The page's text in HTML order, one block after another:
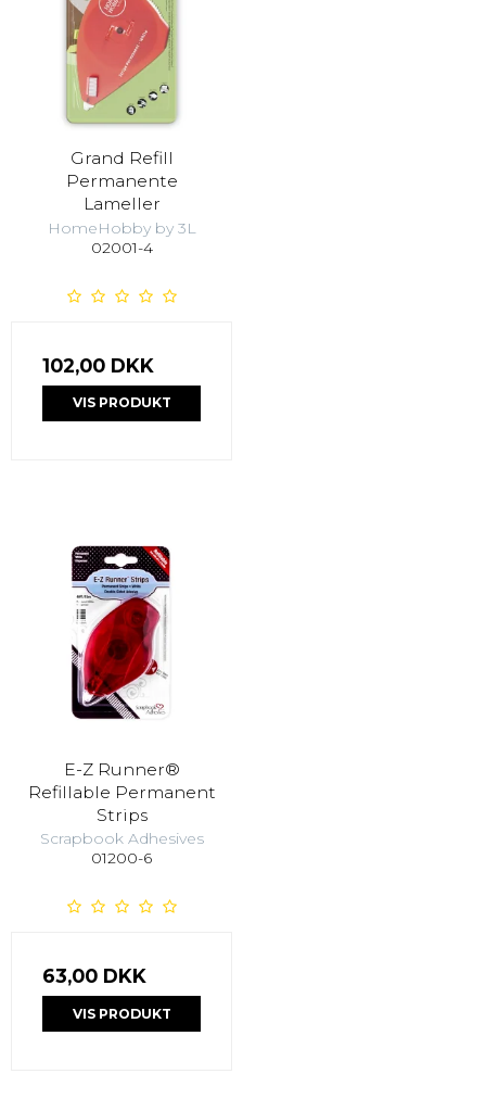
Grand Refill
Permanente
Lameller
HomeHobby by 3L
02001-4
102,00 DKK
VIS PRODUKT
E-Z Runner®
Refillable Permanent
Strips
Scrapbook Adhesives
01200-6
63,00 DKK
VIS PRODUKT